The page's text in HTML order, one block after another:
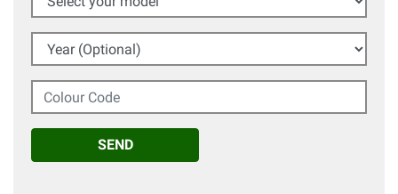
Year (Optional)
Colour Code
SEND